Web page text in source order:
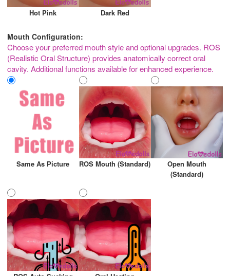
Hot Pink Dark Red
Mouth Configuration:
Choose your preferred mouth style and optional upgrades. ROS
(Realistic Oral Structure) provides anatomically correct oral
cavity. Additional functions available for enhanced experience.
Same As Picture ROS Mouth (Standard)
Open Mouth
(Standard)